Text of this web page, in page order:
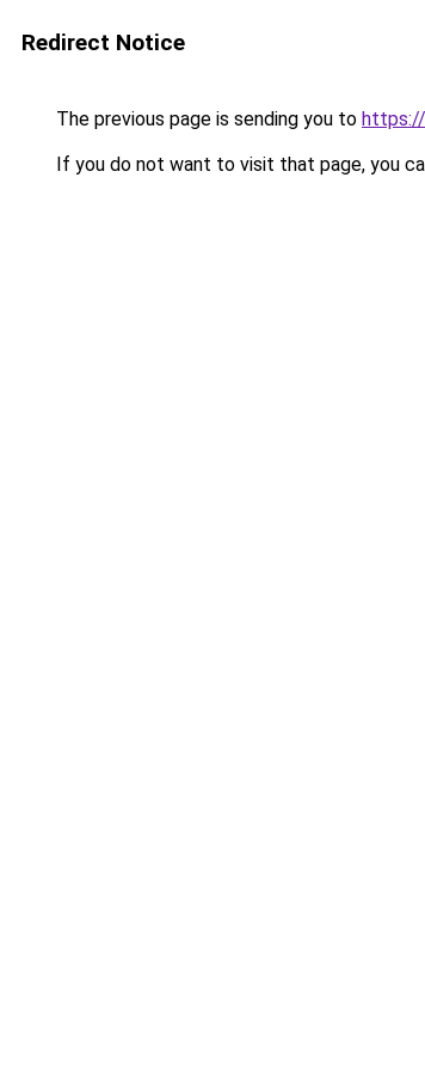
Redirect Notice
The previous page is sending you to
If you do not want to visit that page, you